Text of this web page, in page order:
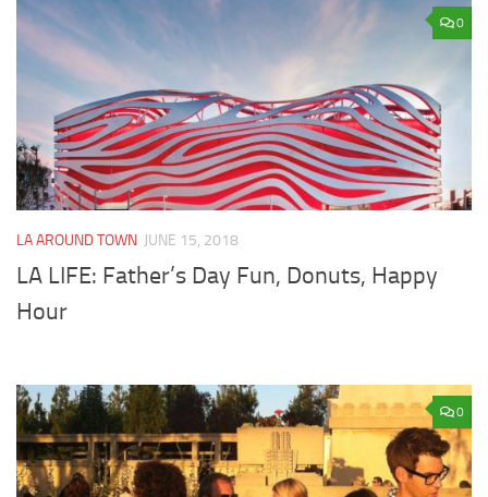
0
LA AROUND TOWN JUNE 15, 2018
LA LIFE: Father’s Day Fun, Donuts, Happy
Hour
0